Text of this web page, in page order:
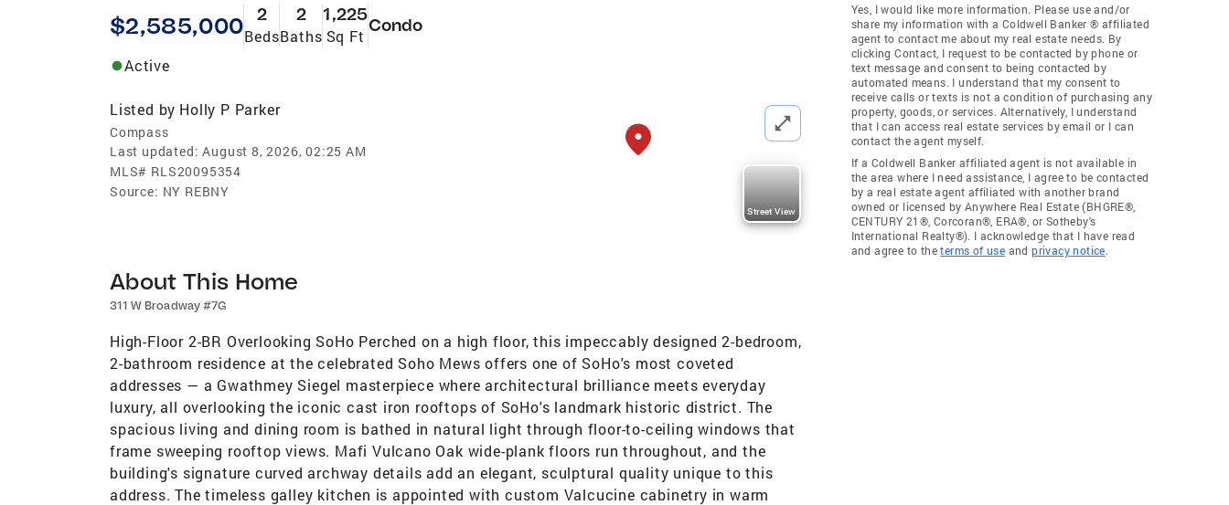
$2,585,000 2
Beds
2
Baths
1,225
Sq Ft
Condo
Active
Listed by Holly P Parker
Compass
Last updated: August 8, 2026, 02:25 AM
MLS# RLS20095354
Source: NY REBNY
Street View
About This Home
311 W Broadway #7G
High-Floor 2-BR Overlooking SoHo Perched on a high floor, this impeccably designed 2-bedroom,
2-bathroom residence at the celebrated Soho Mews offers one of SoHo's most coveted
addresses — a Gwathmey Siegel masterpiece where architectural brilliance meets everyday
luxury, all overlooking the iconic cast iron rooftops of SoHo's landmark historic district. The
spacious living and dining room is bathed in natural light through floor-to-ceiling windows that
frame sweeping rooftop views. Mafi Vulcano Oak wide-plank floors run throughout, and the
building's signature curved archway details add an elegant, sculptural quality unique to this
address. The timeless galley kitchen is appointed with custom Valcucine cabinetry in warm
Yes, I would like more information. Please use and/or
share my information with a Coldwell Banker ® affiliated
agent to contact me about my real estate needs. By
clicking Contact, I request to be contacted by phone or
text message and consent to being contacted by
automated means. I understand that my consent to
receive calls or texts is not a condition of purchasing any
property, goods, or services. Alternatively, I understand
that I can access real estate services by email or I can
contact the agent myself.
If a Coldwell Banker affiliated agent is not available in
the area where I need assistance, I agree to be contacted
by a real estate agent affiliated with another brand
owned or licensed by Anywhere Real Estate (BHGRE®,
CENTURY 21®, Corcoran®, ERA®, or Sotheby's
International Realty®). I acknowledge that I have read
and agree to theterms of use andprivacy notice.